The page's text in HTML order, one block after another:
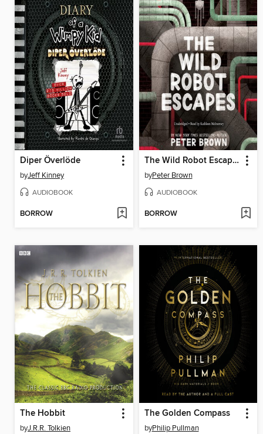
Diper Överlöde
byJeff Kinney
AUDIOBOOK
BORROW
The Wild Robot Escapes
byPeter Brown
AUDIOBOOK
BORROW
The Hobbit
byJ.R.R. Tolkien
The Golden Compass
byPhilip Pullman